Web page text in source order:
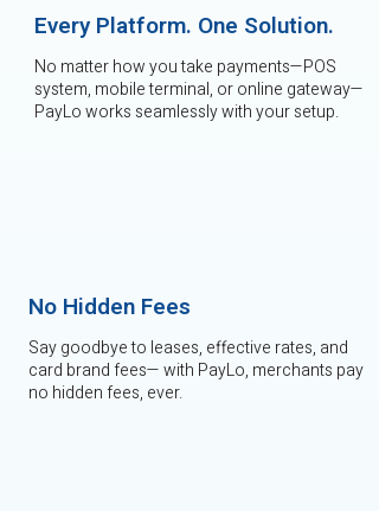
Every Platform. One Solution.
No matter how you take payments—POS
system, mobile terminal, or online gateway—
PayLo works seamlessly with your setup.
No Hidden Fees
Say goodbye to leases, effective rates, and
card brand fees— with PayLo, merchants pay
no hidden fees, ever.